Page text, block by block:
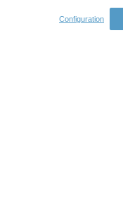
Configuration